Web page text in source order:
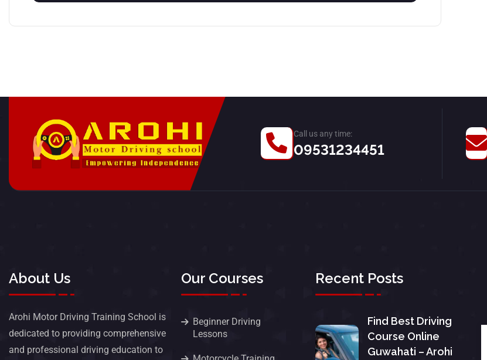
Call us any time:
09531234451
About Us
Arohi Motor Driving Training School is
dedicated to providing comprehensive
and professional driving education to
Our Courses
Beginner Driving
Lessons
Recent Posts
Find Best Driving
Course Online
Guwahati – Arohi